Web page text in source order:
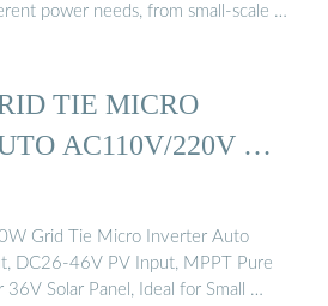
power needs, from small-scale …
TIE MICRO
AC110V/220V …
Grid Tie Micro Inverter Auto
DC26-46V PV Input, MPPT Pure
36V Solar Panel, Ideal for Small …